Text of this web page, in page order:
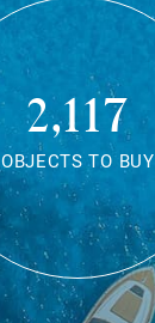
2,117
OBJECTS TO BUY